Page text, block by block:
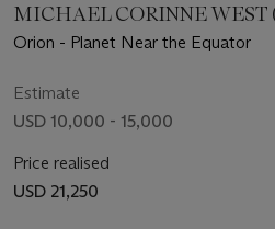
MICHAEL CORINNE WEST
Orion - Planet Near the Equator
Estimate
USD 10,000 - 15,000
Price realised
USD 21,250